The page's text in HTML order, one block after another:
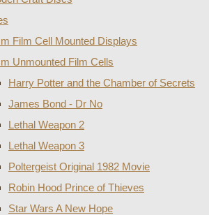
Film Cell Mounted Displays
Unmounted Film Cells
Harry Potter and the Chamber of Secrets
James Bond - Dr No
Lethal Weapon 2
Lethal Weapon 3
Poltergeist Original 1982 Movie
Robin Hood Prince of Thieves
Star Wars A New Hope